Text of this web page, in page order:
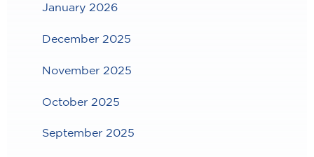
January 2026
December 2025
November 2025
October 2025
September 2025